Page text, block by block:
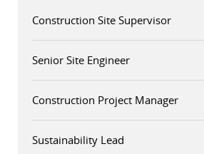
Construction Site Supervisor
Senior Site Engineer
Construction Project Manager
Sustainability Lead